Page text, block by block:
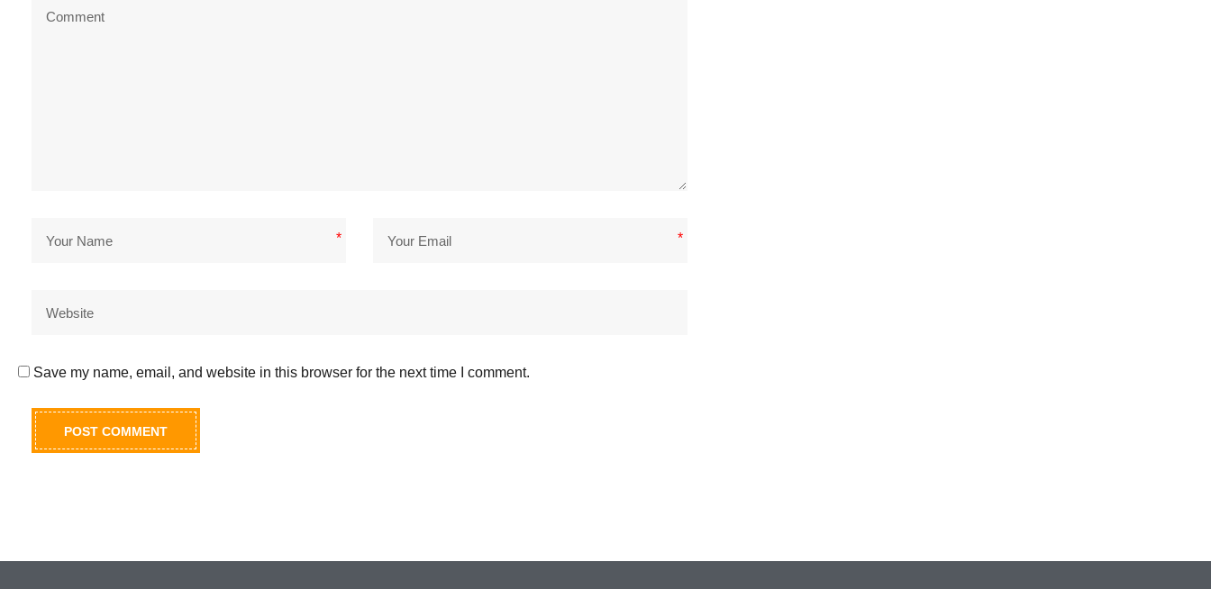
* *
Save my name, email, and website in this browser for the next time I comment.